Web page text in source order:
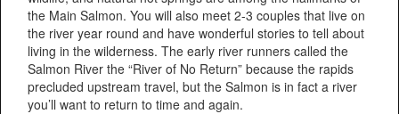
the Main Salmon. You will also meet 2-3 couples that live on
the river year round and have wonderful stories to tell about
living in the wilderness. The early river runners called the
Salmon River the “River of No Return” because the rapids
precluded upstream travel, but the Salmon is in fact a river
you’ll want to return to time and again.